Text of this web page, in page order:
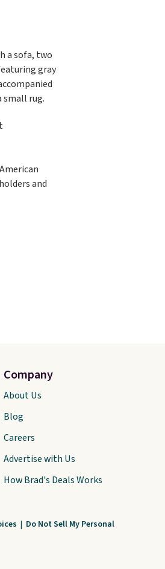
Company
About Us
Blog
Careers
Advertise with Us
How Brad's Deals Works
| Do Not Sell My Personal